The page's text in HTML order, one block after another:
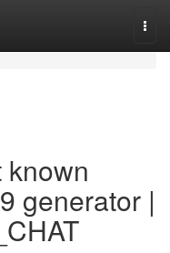
known
generator |